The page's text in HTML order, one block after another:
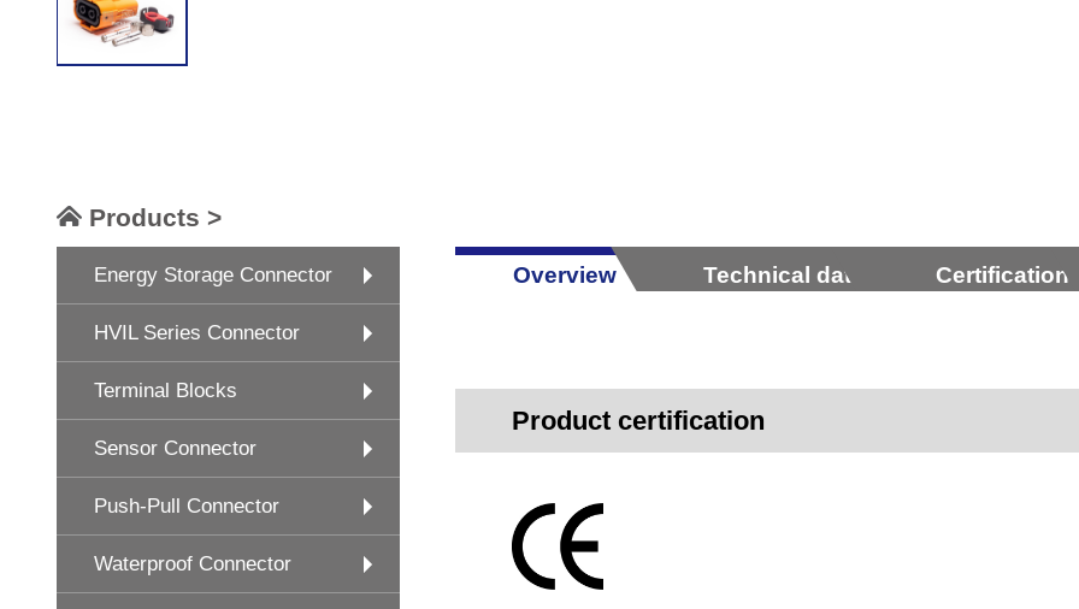
Products >
Energy Storage Connector
HVIL Series Connector
Terminal Blocks
Sensor Connector
Push-Pull Connector
Waterproof Connector
Overview Technical data Certification
Product certification